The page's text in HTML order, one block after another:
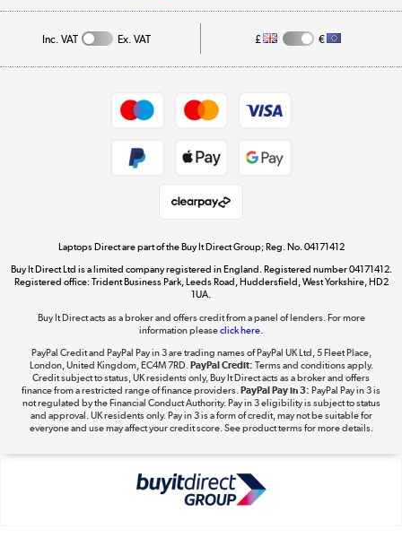
Affiliates programme
Get the look for less
Dive into incredible value
Take to the skies
Shop now »
The hot tub specialists
Shop now »
Inc. VAT Ex. VAT £ €
Laptops Direct are part of the Buy It Direct Group; Reg. No. 04171412
Buy It Direct Ltd is a limited company registered in England. Registered number 04171412.
Registered office: Trident Business Park, Leeds Road, Huddersfield, West Yorkshire, HD2
1UA.
Buy It Direct acts as a broker and offers credit from a panel of lenders. For more
information pleaseclick here.
PayPal Credit and PayPal Pay in 3 are trading names of PayPal UK Ltd, 5 Fleet Place,
London, United Kingdom, EC4M 7RD. PayPal Credit: Terms and conditions apply.
Credit subject to status, UK residents only, Buy It Direct acts as a broker and offers
finance from a restricted range of finance providers. PayPal Pay in 3: PayPal Pay in 3 is
not regulated by the Financial Conduct Authority. Pay in 3 eligibility is subject to status
and approval. UK residents only. Pay in 3 is a form of credit, may not be suitable for
everyone and use may affect your credit score. See product terms for more details.